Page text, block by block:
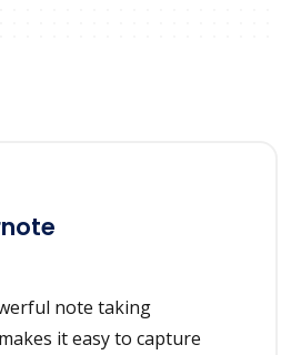
note taking
it easy to capture